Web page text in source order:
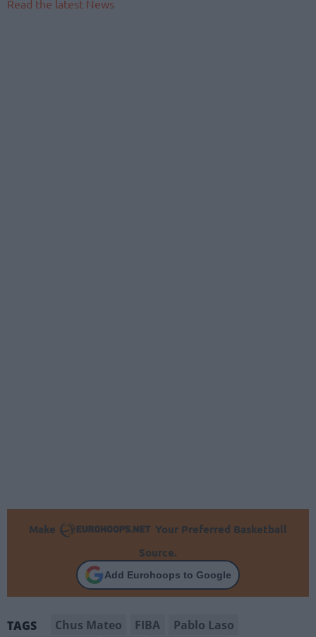
Read the latest News
Make
Your Preferred Basketball
Source.
Add Eurohoops to Google
TAGS Chus Mateo FIBA
Pablo Laso